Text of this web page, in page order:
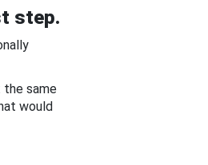
step.
the same
would